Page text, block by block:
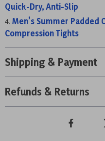
Quick-Dry, Anti-Slip
Men’s Summer Padded
Compression Tights
Shipping & Payment
Refunds & Returns